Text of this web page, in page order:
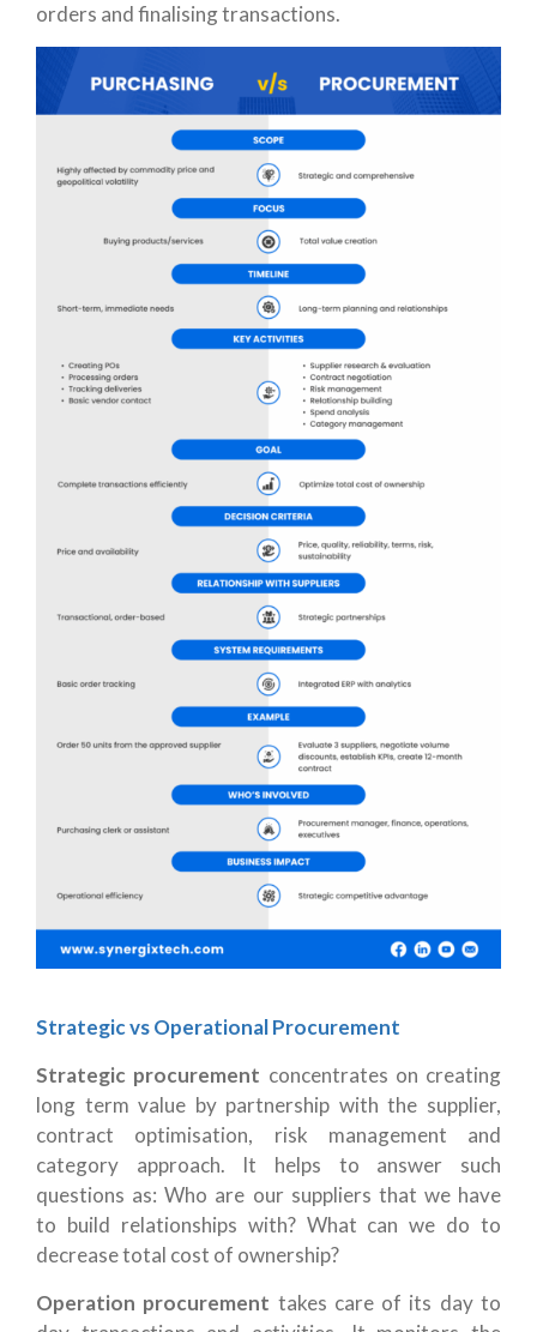
orders and finalising transactions.
Strategic vs Operational Procurement
Strategic procurement concentrates on creating
long term value by partnership with the supplier,
contract optimisation, risk management and
category approach. It helps to answer such
questions as: Who are our suppliers that we have
to build relationships with? What can we do to
decrease total cost of ownership?
Operation procurement takes care of its day to